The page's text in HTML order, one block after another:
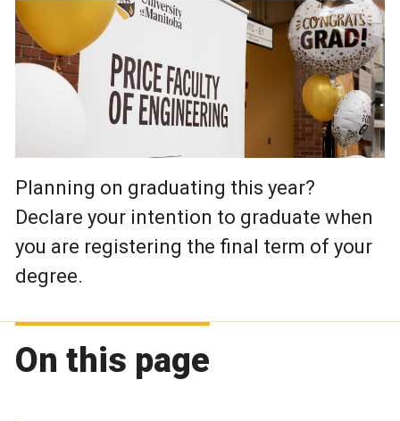
Planning on graduating this year?
Declare your intention to graduate when
you are registering the final term of your
degree.
On this page